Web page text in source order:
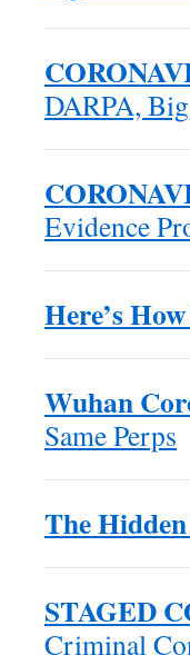
DARPA,
Evidence
Here’s
Wuhan
Same Perps
The
STAGED
Criminal